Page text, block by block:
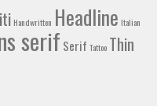
Handwritten Headline Italian
serif Serif Tattoo Thin